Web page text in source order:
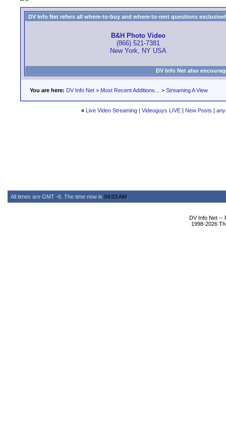
DV Info Net refers all where-to-buy and where-to-rent questions
B&H Photo Video
(866) 521-7381
New York, NY USA
DV Info Net also
You are here: DV Info Net > Most Recent Additions... > Streaming A View
« Live Video Streaming | Videoguys LIVE | New Posts |
All times are GMT -6. The time now is 04:03 AM
DV Info Net --
1998-2026